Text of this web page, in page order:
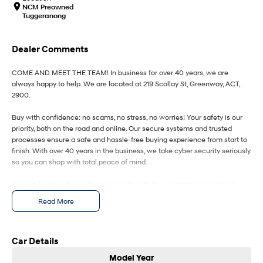
IONIQ 9
Meet the newest addition to our
EV range, coming soon.
SANTA FE Hybrid
Car of the Year 2025.
TUCSON Hybrid
i20 N
Never just drive.
i30 N
Available now.
i30 Sedan N
Hatch and Sedans
NCM Preowned
Tuggeranong
Dealer Comments
COME AND MEET THE TEAM! In business for over 40 years, we are
always happy to help. We are located at 219 Scollay St, Greenway, ACT,
2900.
Buy with confidence: no scams, no stress, no worries! Your safety is our
priority, both on the road and online. Our secure systems and trusted
processes ensure a safe and hassle-free buying experience from start to
finish. With over 40 years in the business, we take cyber security seriously
so you can shop with total peace of mind.
quotes available over the phone or via email. Plus, we can manage the
entire process remotely using e-sign.
bring the car to you, day or night. Whether at work, home, or anywhere in
Read More
Car Details
Model Year